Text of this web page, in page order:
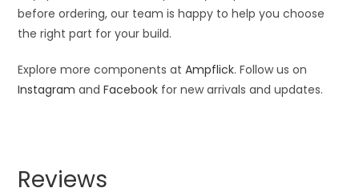
before ordering, our team is happy to help you choose
the right part for your build.
Explore more components atAmpflick. Follow us on
Instagram andFacebook for new arrivals and updates.
Reviews